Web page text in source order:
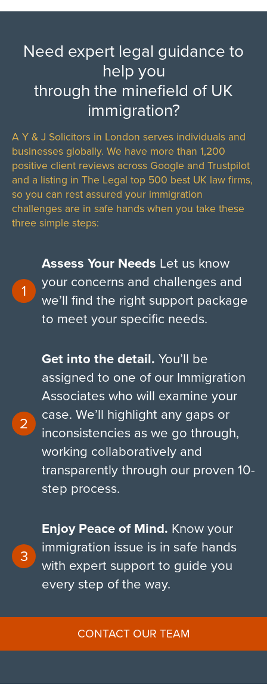
Need expert legal guidance to
help you
through the minefield of UK
immigration?
A Y & J Solicitors in London serves individuals and
businesses globally. We have more than 1,200
positive client reviews across Google and Trustpilot
and a listing in The Legal top 500 best UK law firms,
so you can rest assured your immigration
challenges are in safe hands when you take these
three simple steps:
Assess Your Needs Let us know
your concerns and challenges and
we’ll find the right support package
to meet your specific needs.
Get into the detail. You’ll be
assigned to one of our Immigration
Associates who will examine your
case. We’ll highlight any gaps or
inconsistencies as we go through,
working collaboratively and
transparently through our proven 10-
step process.
Enjoy Peace of Mind. Know your
immigration issue is in safe hands
with expert support to guide you
every step of the way.
CONTACT OUR TEAM